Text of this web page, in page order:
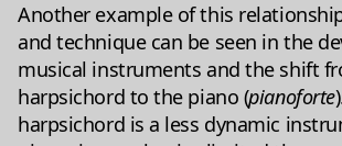
Another example of this
and technique can be seen in the
musical instruments and the shift
harpsichord to the piano (pianoforte
harpsichord is a less dynamic